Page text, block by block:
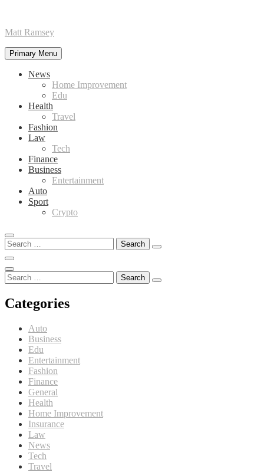
Skip
content
Matt Ramsey
Primary Menu
News
Home Improvement
Edu
Health
Travel
Fashion
Law
Tech
Finance
Business
Entertainment
Auto
Sport
Crypto
Search
for:
Search
for:
Categories
Auto
Business
Edu
Entertainment
Fashion
Finance
General
Health
Home Improvement
Insurance
Law
News
Tech
Travel